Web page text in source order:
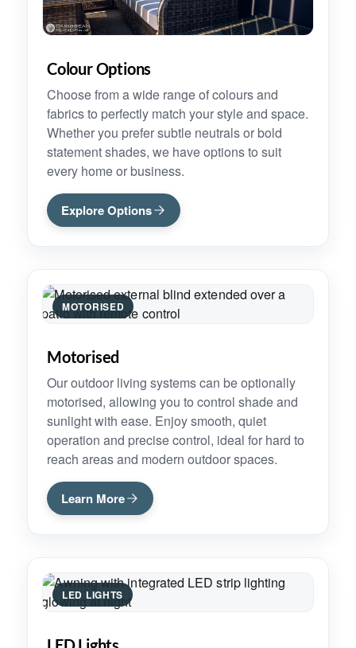
Colour Options
Choose from a wide range of colours and
fabrics to perfectly match your style and space.
Whether you prefer subtle neutrals or bold
statement shades, we have options to suit
every home or business.
Explore Options
MOTORISED
Motorised
Our outdoor living systems can be optionally
motorised, allowing you to control shade and
sunlight with ease. Enjoy smooth, quiet
operation and precise control, ideal for hard to
reach areas and modern outdoor spaces.
Learn More
LED LIGHTS